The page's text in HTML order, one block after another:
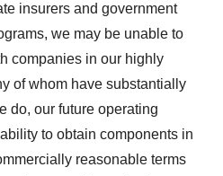
insurers and government
we may be unable to
companies in our highly
of whom have substantially
do, our future operating
to obtain components in
reasonable terms